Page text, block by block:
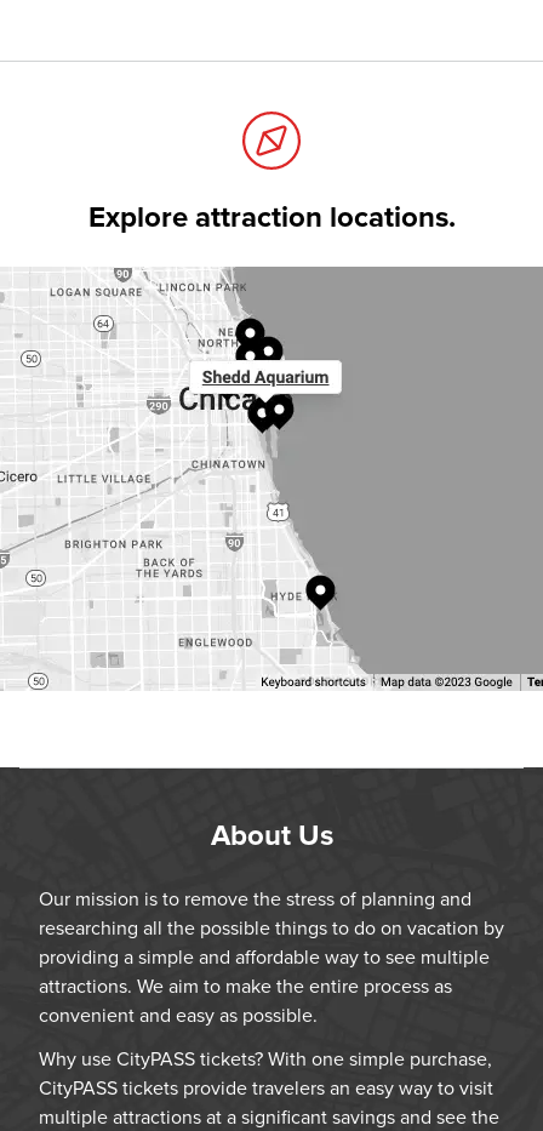
Explore attraction locations.
About Us
Our mission is to remove the stress of planning and
researching all the possible things to do on vacation by
providing a simple and affordable way to see multiple
attractions. We aim to make the entire process as
convenient and easy as possible.
Why use CityPASS tickets? With one simple purchase,
CityPASS tickets provide travelers an easy way to visit
multiple attractions at a significant savings and see the